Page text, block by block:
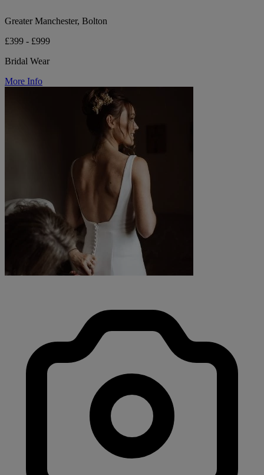
Greater Manchester, Bolton
£399 - £999
Bridal Wear
More Info